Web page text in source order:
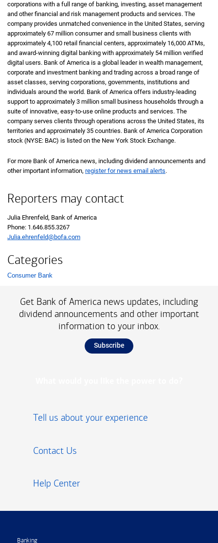
corporations with a full range of banking, investing, asset management
and other financial and risk management products and services. The
company provides unmatched convenience in the United States, serving
approximately 67 million consumer and small business clients with
approximately 4,100 retail financial centers, approximately 16,000 ATMs,
and award-winning digital banking with approximately 54 million verified
digital users. Bank of America is a global leader in wealth management,
corporate and investment banking and trading across a broad range of
asset classes, serving corporations, governments, institutions and
individuals around the world. Bank of America offers industry-leading
support to approximately 3 million small business households through a
suite of innovative, easy-to-use online products and services. The
company serves clients through operations across the United States, its
territories and approximately 35 countries. Bank of America Corporation
stock (NYSE: BAC) is listed on the New York Stock Exchange.
For more Bank of America news, including dividend announcements and
other important information, register for news email alerts.
Reporters may contact
Julia Ehrenfeld, Bank of America
Phone: 1.646.855.3267
Julia.ehrenfeld@bofa.com
Categories
List with 1 items.
Consumer Bank
Get Bank of America news updates, including
dividend announcements and other important
information to your inbox.
Subscribe
Tell us about your experience
Contact Us
Help Center
Banking